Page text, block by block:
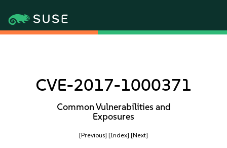
CVE-2017-1000371
Common Vulnerabilities and
Exposures
[Previous] [Index] [Next]